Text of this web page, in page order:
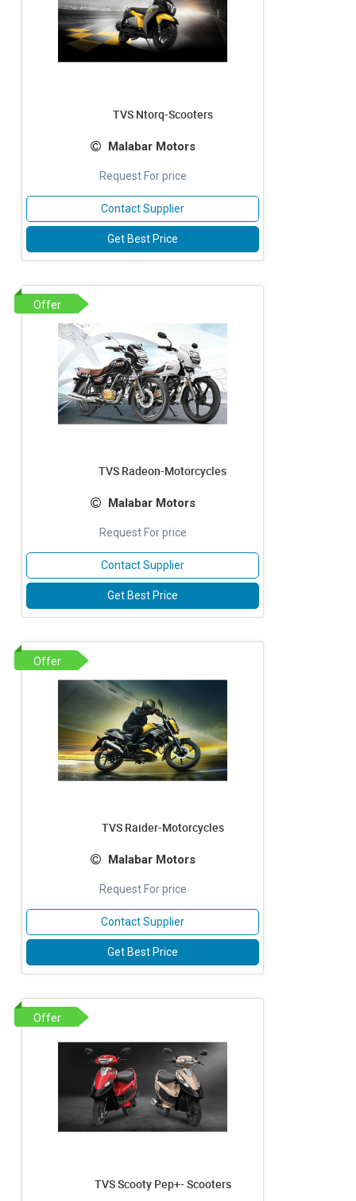
TVS Ntorq-Scooters
Malabar Motors
Request For price
Contact Supplier
Get Best Price
Offer
TVS Radeon-Motorcycles
Malabar Motors
Request For price
Contact Supplier
Get Best Price
Offer
TVS Raider-Motorcycles
Malabar Motors
Request For price
Contact Supplier
Get Best Price
Offer
TVS Scooty Pep+- Scooters